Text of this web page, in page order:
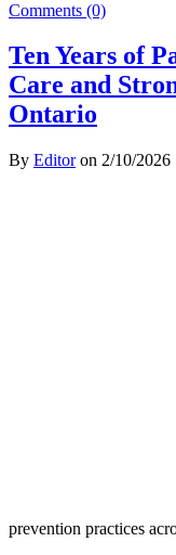
Comments (0)
Ten Years of
Care and
Ontario
By Editoron 2/10/2026
prevention practices